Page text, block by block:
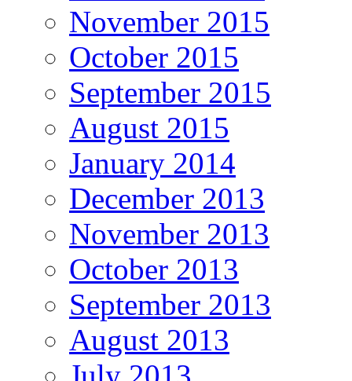
November 2015
October 2015
September 2015
August 2015
January 2014
December 2013
November 2013
October 2013
September 2013
August 2013